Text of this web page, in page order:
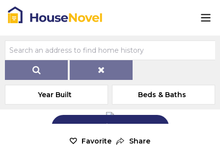
Year Built Beds & Baths
Add Exterior Home Photo
Favorite Share